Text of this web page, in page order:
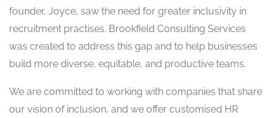
founder, Joyce, saw the need for greater inclusivity in
recruitment practises. Brookfield Consulting Services
was created to address this gap and to help businesses
build more diverse, equitable, and productive teams.
We are committed to working with companies that share
our vision of inclusion, and we offer customised HR